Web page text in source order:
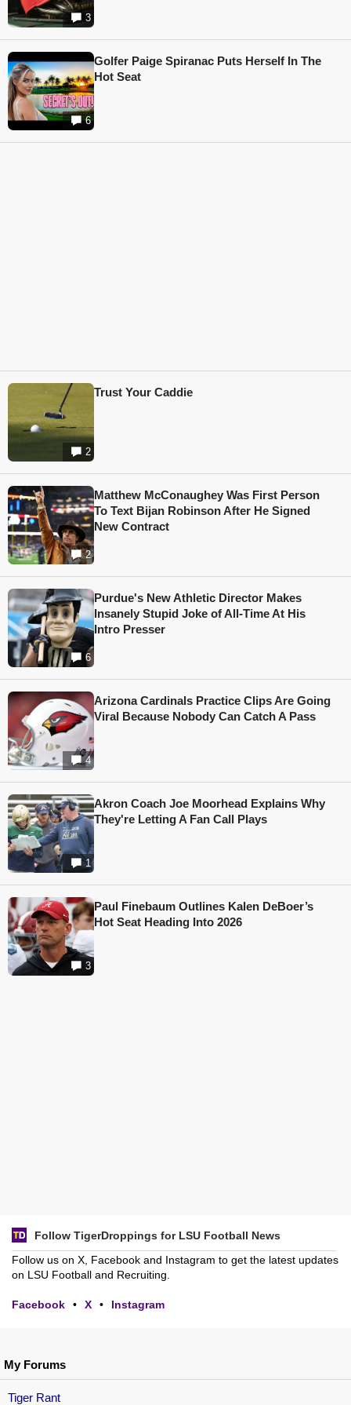
My Forums
Tiger Rant
3
6
Golfer Paige Spiranac Puts Herself In The
Hot Seat
2
Trust Your Caddie
2
Matthew McConaughey Was First Person
To Text Bijan Robinson After He Signed
New Contract
6
Purdue's New Athletic Director Makes
Insanely Stupid Joke of All-Time At His
Intro Presser
4
Arizona Cardinals Practice Clips Are Going
Viral Because Nobody Can Catch A Pass
1
Akron Coach Joe Moorhead Explains Why
They're Letting A Fan Call Plays
3
Paul Finebaum Outlines Kalen DeBoer’s
Hot Seat Heading Into 2026
Follow TigerDroppings for LSU Football News
Follow us on X, Facebook and Instagram to get the latest updates
on LSU Football and Recruiting.
Facebook • X • Instagram